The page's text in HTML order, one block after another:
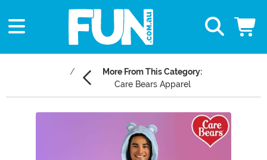
More From This Category:
Care Bears Apparel